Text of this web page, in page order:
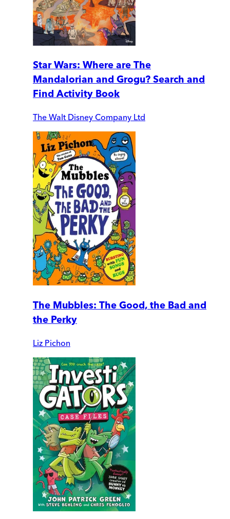
Star Wars: Where are The
Mandalorian and Grogu? Search and
Find Activity Book
The Walt Disney Company Ltd
The Mubbles: The Good, the Bad and
the Perky
Liz Pichon